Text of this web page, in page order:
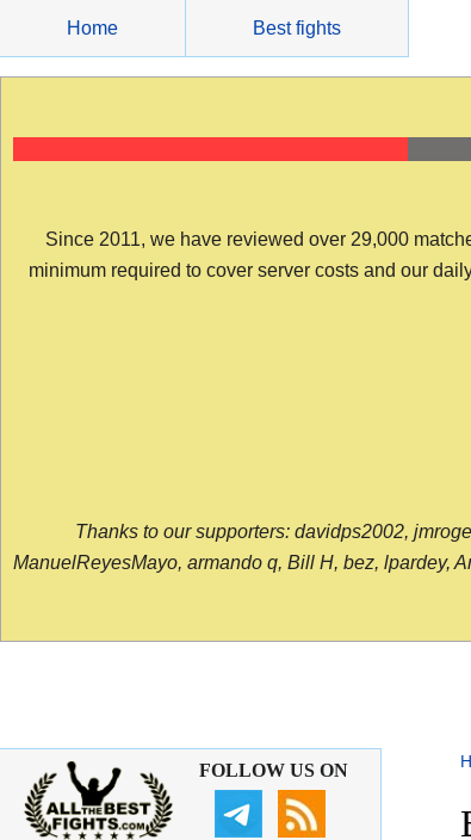
content
Home Best fights
Since 2011, we have reviewed over 29,000
minimum required to cover server costs and our
Thanks to our supporters: davidps2002,
ManuelReyesMayo, armando q, Bill H, bez, lpardey,
FOLLOW US ON